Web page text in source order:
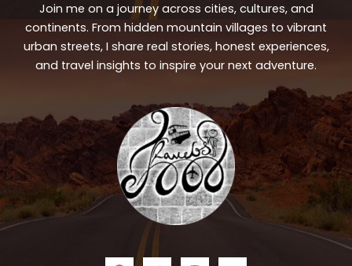
Join me on a journey across cities, cultures, and
continents. From hidden mountain villages to vibrant
urban streets, I share real stories, honest experiences,
and travel insights to inspire your next adventure.